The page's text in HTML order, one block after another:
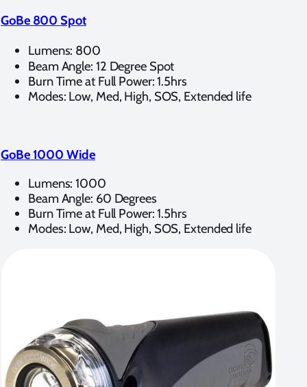
GoBe 800 Spot
Lumens: 800
Beam Angle: 12 Degree Spot
Burn Time at Full Power: 1.5hrs
Modes: Low, Med, High, SOS, Extended life
GoBe 1000 Wide
Lumens: 1000
Beam Angle: 60 Degrees
Burn Time at Full Power: 1.5hrs
Modes: Low, Med, High, SOS, Extended life